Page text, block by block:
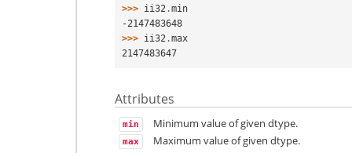
>>> ii32 .min
-2147483648
>>> ii32 .max
2147483647
Attributes
min Minimum value of given dtype.
max
Maximum value of given dtype.